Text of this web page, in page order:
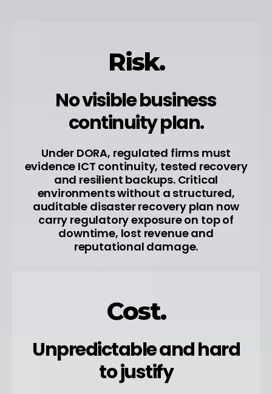
Risk.
No visible business
continuity plan.
Under DORA, regulated firms must
evidence ICT continuity, tested recovery
and resilient backups. Critical
environments without a structured,
auditable disaster recovery plan now
carry regulatory exposure on top of
downtime, lost revenue and
reputational damage.
Cost.
Unpredictable and hard
to justify